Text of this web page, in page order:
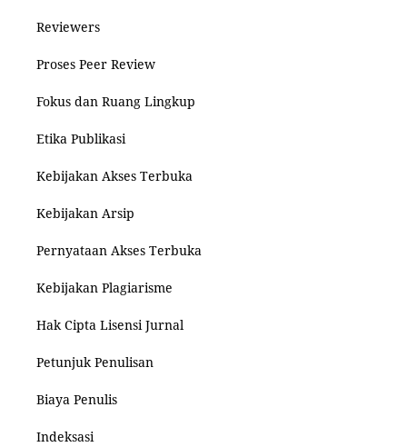
Reviewers
Proses Peer Review
Fokus dan Ruang Lingkup
Etika Publikasi
Kebijakan Akses Terbuka
Kebijakan Arsip
Pernyataan Akses Terbuka
Kebijakan Plagiarisme
Hak Cipta Lisensi Jurnal
Petunjuk Penulisan
Biaya Penulis
Indeksasi